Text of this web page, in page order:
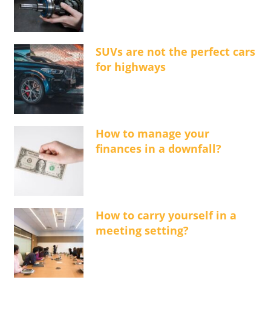
SUVs are not the perfect cars
for highways
How to manage your
finances in a downfall?
How to carry yourself in a
meeting setting?